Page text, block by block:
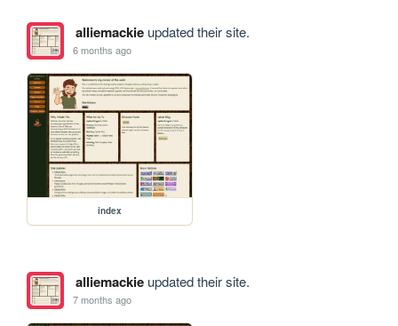
alliemackieupdated their site.
6 months ago
index
alliemackieupdated their site.
7 months ago